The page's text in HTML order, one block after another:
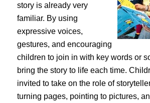
story is already very
familiar. By using
expressive voices,
gestures, and encouraging
children to join in with key words or
bring the story to life each time.
invited to take on the role of
turning pages, pointing to pictures,